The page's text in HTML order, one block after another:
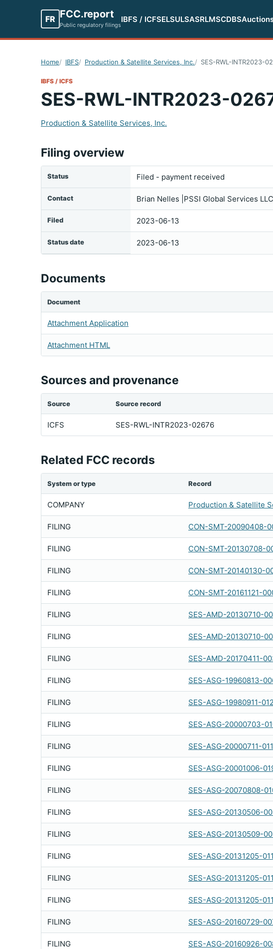
FR FCC.report
Public regulatory filings
IBFS / ICFSELSULSASRLMSCDBS
Home IBFS Production & Satellite Services, Inc. SES-RWL-INTR2023-
IBFS / ICFS
SES-RWL-INTR2023-
Production & Satellite Services, Inc.
Filing overview
Status Filed - payment received
Contact Brian Nelles |PSSI Global Services
Filed 2023-06-13
Status date 2023-06-13
Documents
Document
Attachment Application
Attachment HTML
Sources and provenance
Source Source record
ICFS SES-RWL-INTR2023-02676
Related FCC records
System or type Record
COMPANY Production & Satellite
FILING CON-SMT-20090408-
FILING CON-SMT-20130708-
FILING CON-SMT-20140130-
FILING CON-SMT-20161121-
FILING SES-AMD-20130710-
FILING SES-AMD-20130710-
FILING SES-AMD-20170411-
FILING SES-ASG-19960813-
FILING SES-ASG-19980911-
FILING SES-ASG-20000703-
FILING SES-ASG-20000711-
FILING SES-ASG-20001006-
FILING SES-ASG-20070808-
FILING SES-ASG-20130506-
FILING SES-ASG-20130509-
FILING SES-ASG-20131205-
FILING SES-ASG-20131205-
FILING SES-ASG-20131205-
FILING SES-ASG-20160729-
FILING SES-ASG-20160926-